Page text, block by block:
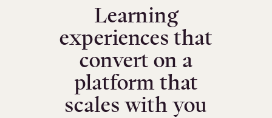
Learning
experiences that
convert on a
platform that
scales with you